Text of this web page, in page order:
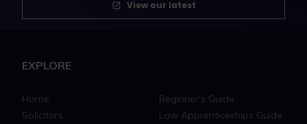
View our latest
EXPLORE
Home
Solicitors
Beginner's Guide
Law Apprenticeships Guide